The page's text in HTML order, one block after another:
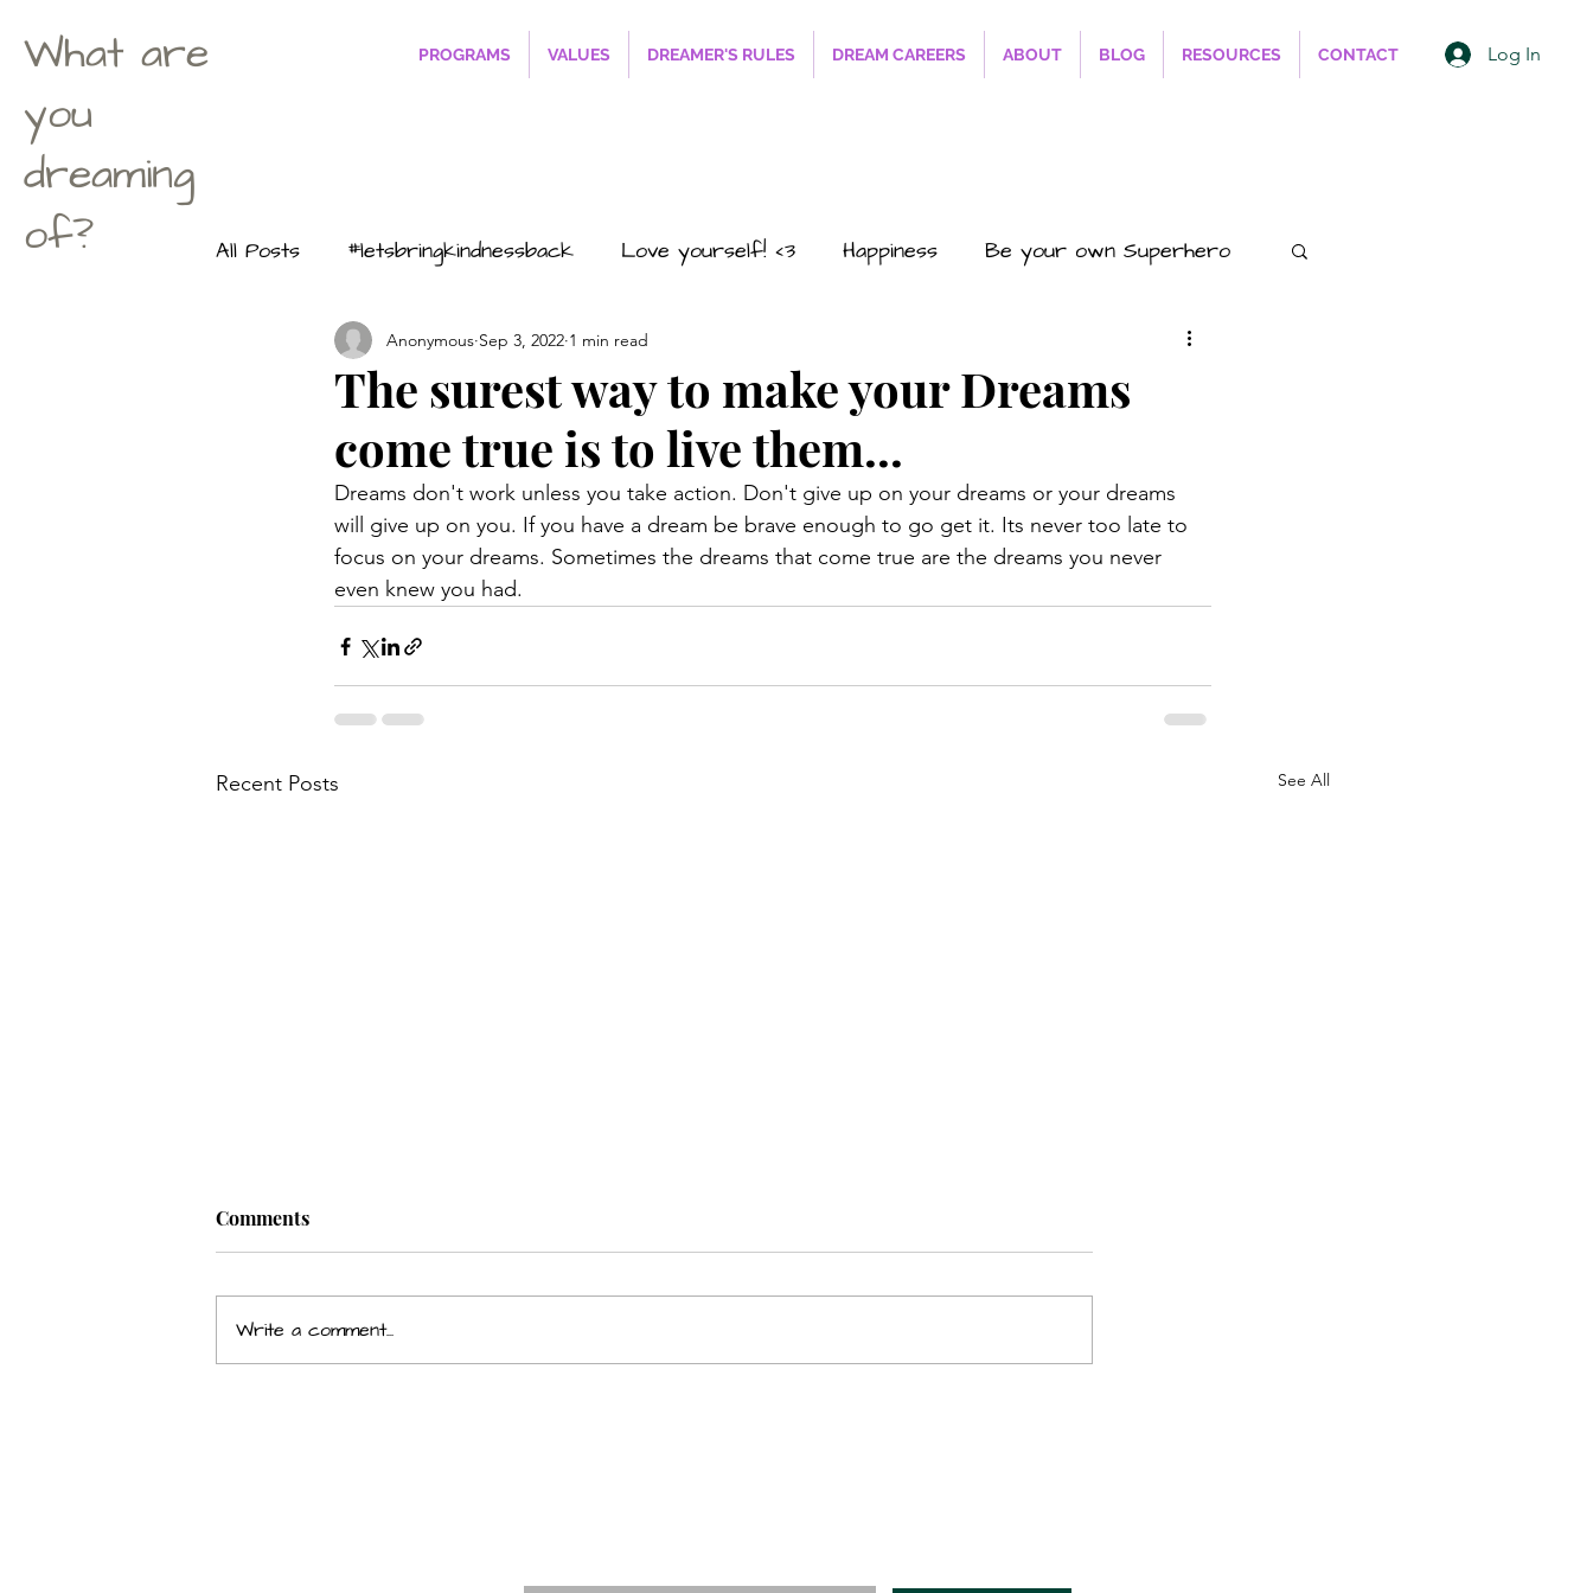
What are
you
dreaming
of?
PROGRAMS VALUES DREAMER'S RULES DREAM CAREERS ABOUT BLOG RESOURCES CONTACT Log In
All Posts #letsbringkindnessback Love yourself! <3 Happiness Be your own Superhero
Life according to Maximus #SmilesRFREE4EVERYONE
#dontuwanttobeasuperhero2 Career Business Personal
The surest way to make your Dreams
come true is to live them...
Anonymous Sep 3, 2022 1 min read
Dreams don't work unless you take action. Don't give up on your dreams or your dreams
will give up on you. If you have a dream be brave enough to go get it. Its never too late to
focus on your dreams. Sometimes the dreams that come true are the dreams you never
even knew you had.
Recent Posts See All
Comments
Write a comment...